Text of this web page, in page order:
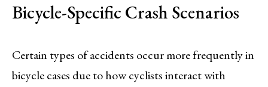
Bicycle-Specific Crash Scenarios
Certain types of accidents occur more frequently in
bicycle cases due to how cyclists interact with